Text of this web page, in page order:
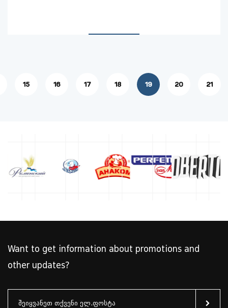
15 16 17 18 19 20 21
Want to get information about promotions and
other updates?